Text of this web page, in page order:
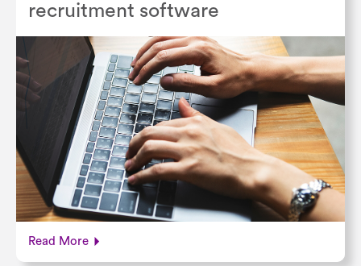
recruitment software
Read More